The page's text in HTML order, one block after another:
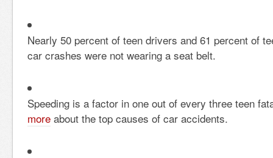
Nearly 50 percent of teen drivers and 61 percent of
car crashes were not wearing a seat belt.
Speeding is a factor in one out of every three teen
more about the top causes of car accidents.